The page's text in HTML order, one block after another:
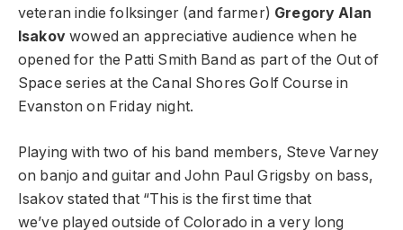
veteran indie folksinger (and farmer) Gregory Alan
Isakovwowed an appreciative audience when he
opened for the Patti Smith Band as part of the Out of
Space series at the Canal Shores Golf Course in
Evanston on Friday night.
Playing with two of his band members, Steve Varney
on banjo and guitar and John PaulGrigsby on bass,
Isakov stated that “This is the first time that
we’ve played outside of Colorado in a very long